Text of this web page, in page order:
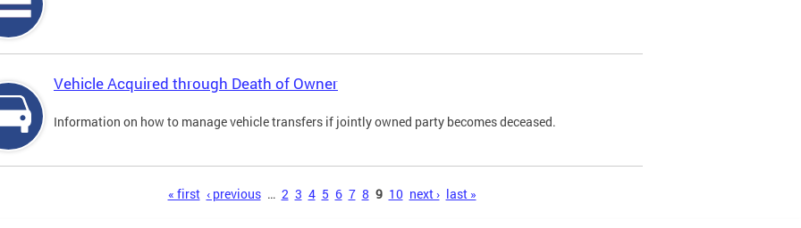
Vehicle Acquired through Death of Owner
Information on how to manage vehicle transfers if jointly owned party becomes deceased.
« first ‹ previous … 2 3 4 5 6 7 8 9 10 next › last »